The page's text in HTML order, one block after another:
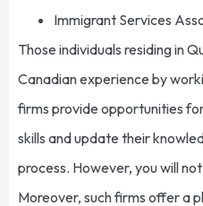
Immigrant Services
Those individuals residing in
Canadian experience by
firms provide opportunities
skills and update their
process. However, you will
Moreover, such firms offer a